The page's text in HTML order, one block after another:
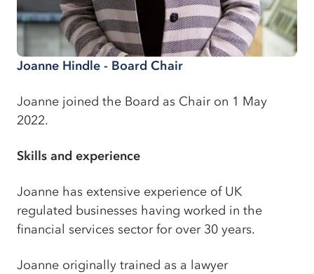
Joanne Hindle - Board Chair
Joanne joined the Board as Chair on 1 May
2022.
Skills and experience
Joanne has extensive experience of UK
regulated businesses having worked in the
financial services sector for over 30 years.
Joanne originally trained as a lawyer